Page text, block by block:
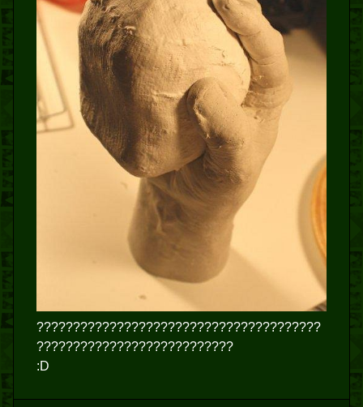
???????????????????????????????????????
???????????????????????????
:D